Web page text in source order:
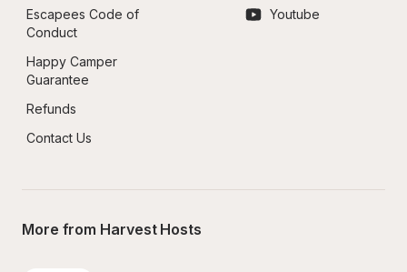
Escapees Code of
Conduct
Happy Camper
Guarantee
Refunds
Contact Us
Youtube
More from Harvest Hosts